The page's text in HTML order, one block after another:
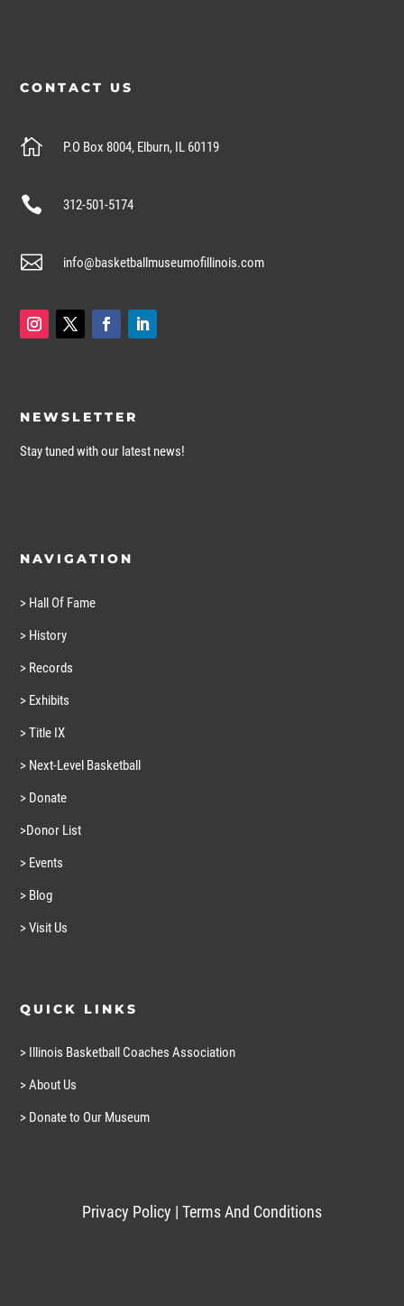
CONTACT US
 P.O Box 8004, Elburn, IL 60119
 312-501-5174
 info@basketballmuseumofillinois.com
NEWSLETTER
Stay tuned with our latest news!
NAVIGATION
> Hall Of Fame
> History
> Records
> Exhibits
> Title IX
> Next-Level Basketball
> Donate
>Donor List
> Events
> Blog
> Visit Us
QUICK LINKS
> Illinois Basketball Coaches Association
> About Us
> Donate to Our Museum
Privacy Policy | Terms And Conditions